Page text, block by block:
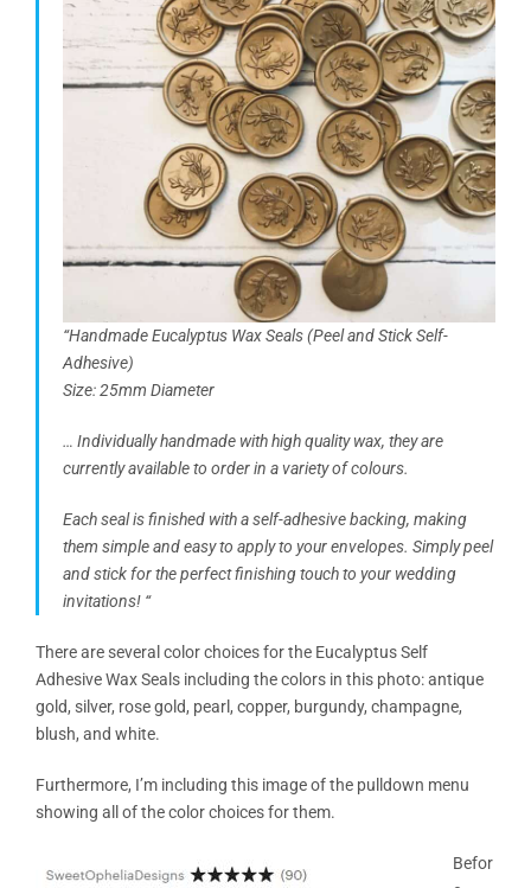
“Handmade Eucalyptus Wax Seals (Peel and Stick Self-
Adhesive)
Size: 25mm Diameter
… Individually handmade with high quality wax, they are
currently available to order in a variety of colours.
Each seal is finished with a self-adhesive backing, making
them simple and easy to apply to your envelopes. Simply peel
and stick for the perfect finishing touch to your wedding
invitations! “
There are several color choices for the Eucalyptus Self
Adhesive Wax Seals including the colors in this photo: antique
gold, silver, rose gold, pearl, copper, burgundy, champagne,
blush, and white.
Furthermore, I’m including this image of the pulldown menu
showing all of the color choices for them.
Befor